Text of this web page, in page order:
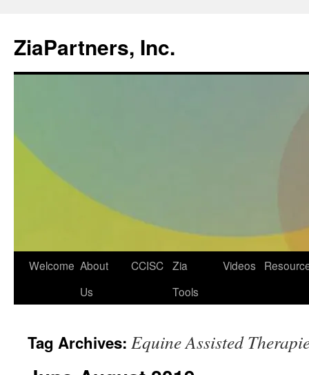
ZiaPartners, Inc.
Skip
Welcome About
Us
CCISC Zia
Tools
Videos
Tag Archives: Equine Assisted